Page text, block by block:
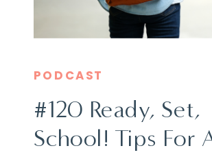
#120 Ready, Set,
School! Tips For
PODCAST